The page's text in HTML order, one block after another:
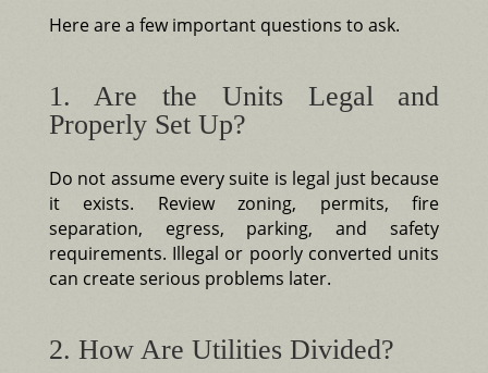
Here are a few important questions to ask.
1. Are the Units Legal and
Properly Set Up?
Do not assume every suite is legal just because
it exists. Review zoning, permits, fire
separation, egress, parking, and safety
requirements. Illegal or poorly converted units
can create serious problems later.
2. How Are Utilities Divided?